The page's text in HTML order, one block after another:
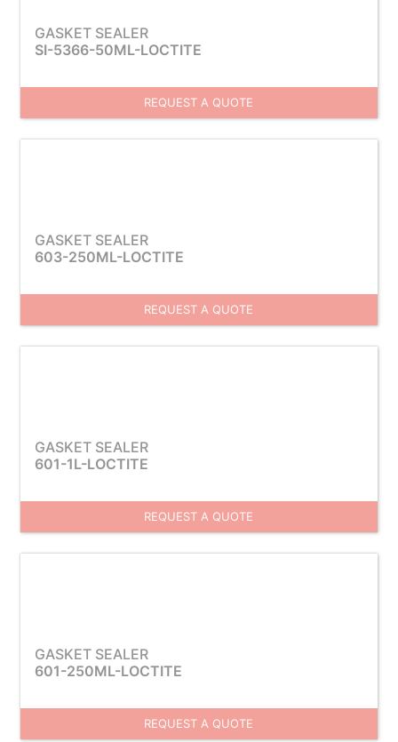
GASKET SEALER
SI-5366-50ML-LOCTITE
REQUEST A QUOTE
GASKET SEALER
603-250ML-LOCTITE
REQUEST A QUOTE
GASKET SEALER
601-1L-LOCTITE
REQUEST A QUOTE
GASKET SEALER
601-250ML-LOCTITE
REQUEST A QUOTE